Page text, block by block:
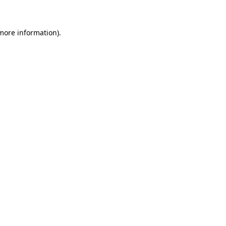
information).